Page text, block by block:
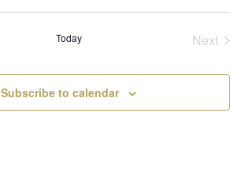
Views
Today
Next
Subscribe to calendar